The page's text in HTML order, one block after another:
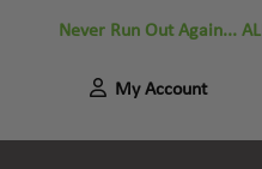
Never Run Out Again...
My Account